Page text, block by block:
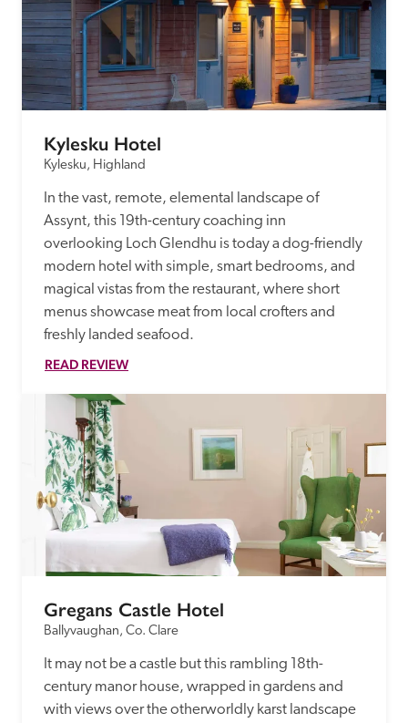
Kylesku Hotel
Kylesku, Highland
In the vast, remote, elemental landscape of
Assynt, this 19th-century coaching inn
overlooking Loch Glendhu is today a dog-friendly
modern hotel with simple, smart bedrooms, and
magical vistas from the restaurant, where short
menus showcase meat from local crofters and
freshly landed seafood.
READ REVIEW
Gregans Castle Hotel
Ballyvaughan, Co. Clare
It may not be a castle but this rambling 18th-
century manor house, wrapped in gardens and
with views over the otherworldly karst landscape